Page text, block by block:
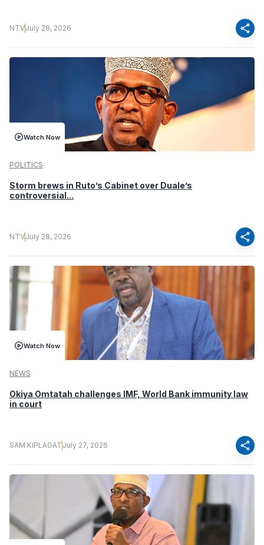
NTVJuly 29, 2026 share
Watch Now
POLITICS
Storm brews in Ruto’s Cabinet over Duale’s
controversial...
NTVJuly 28, 2026 share
Watch Now
NEWS
Okiya Omtatah challenges IMF, World Bank immunity law
in court
SAM KIPLAGAT July 27, 2026 share